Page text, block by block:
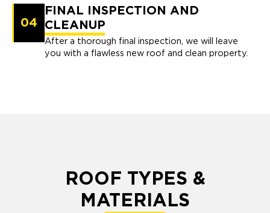
04
FINAL INSPECTION AND
CLEANUP
After a thorough final inspection, we will leave
you with a flawless new roof and clean property.
ROOF TYPES &
MATERIALS